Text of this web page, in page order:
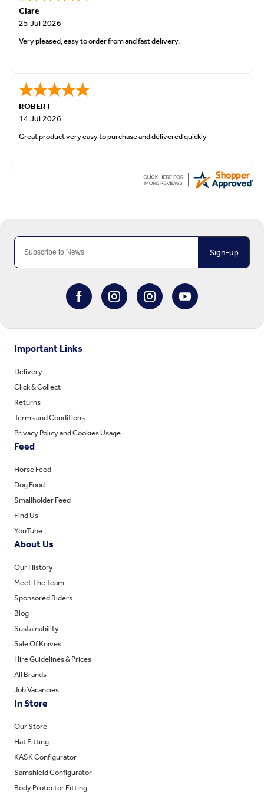
Clare
25 Jul 2026
Very pleased, easy to order from and fast delivery.
ROBERT
14 Jul 2026
Great product very easy to purchase and delivered quickly
Sign-up
Important Links
Delivery
Click & Collect
Returns
Terms and Conditions
Privacy Policy and Cookies Usage
Feed
Horse Feed
Dog Food
Smallholder Feed
Find Us
YouTube
About Us
Our History
Meet The Team
Sponsored Riders
Blog
Sustainability
Sale Of Knives
Hire Guidelines & Prices
All Brands
Job Vacancies
In Store
Our Store
Hat Fitting
KASK Configurator
Samshield Configurator
Body Protector Fitting